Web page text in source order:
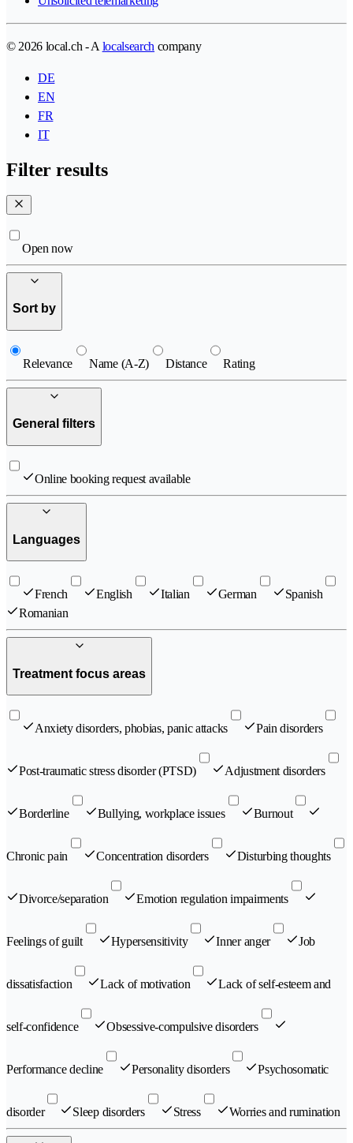
© 2026 local.ch - A localsearch company
DE
EN
FR
IT
Filter results
Open now
Sort by
Relevance Name (A-Z) Distance Rating
General filters
Online booking request available
Languages
French English Italian German
Spanish
Romanian
Treatment focus areas
Anxiety disorders, phobias, panic attacks Pain disorders
Post-traumatic stress disorder (PTSD) Adjustment disorders
Borderline Bullying, workplace issues Burnout
Chronic pain Concentration disorders Disturbing thoughts
Divorce/separation Emotion regulation impairments
Feelings of guilt Hypersensitivity Inner anger Job
dissatisfaction Lack of motivation Lack of self-esteem and
self-confidence Obsessive-compulsive disorders
Performance decline Personality disorders Psychosomatic
disorder Sleep disorders Stress Worries and rumination